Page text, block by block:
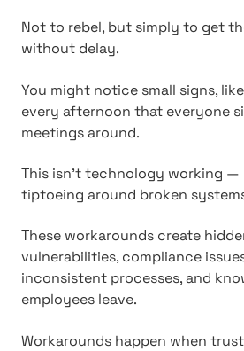
Not to rebel, but simply to get
without delay.
You might notice small signs,
every afternoon that everyone
meetings around.
This isn't technology working —
tiptoeing around broken
These workarounds create
vulnerabilities, compliance
inconsistent processes, and
employees leave.
Workarounds happen when